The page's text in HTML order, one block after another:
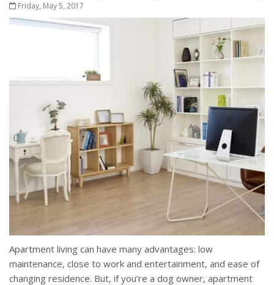
Friday, May 5, 2017
Apartment living can have many advantages: low
maintenance, close to work and entertainment, and ease of
changing residence. But, if you’re a dog owner, apartment